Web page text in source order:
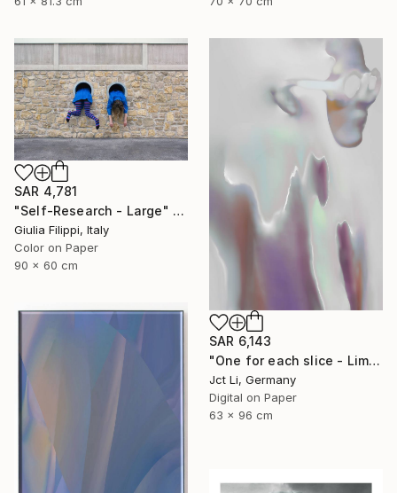
SAR 4,781
"Self-Research - Large" Photograph
Giulia Filippi, Italy
Color on Paper
90 x 60 cm
SAR 6,143
"One for each slice - Limited Edition 1 of 10" Photograph
Jct Li, Germany
Digital on Paper
63 x 96 cm